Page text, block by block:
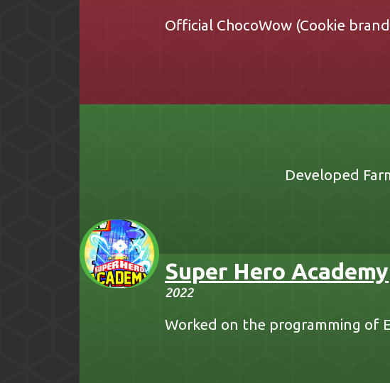
Official ChocoWow (Cookie
Developed
Super Hero Academy
2022
Worked on the programming of